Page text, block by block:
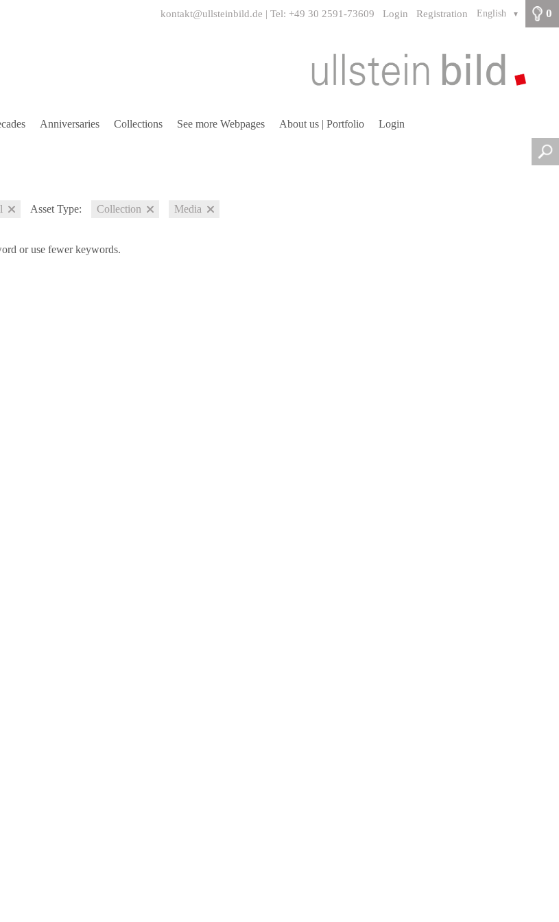
0
English ▼
kontakt@ullsteinbild.de | Tel: +49 30 2591-73609 Login Registration
Anniversaries Collections See more Webpages About us | Portfolio Login
Asset Type: Collection Media
or use fewer keywords.